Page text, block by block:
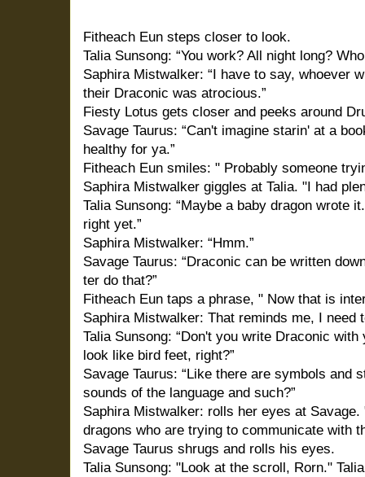
Fitheach Eun steps closer to look.
Talia Sunsong: “You work? All night long?
Saphira Mistwalker: “I have to say, whoever
their Draconic was atrocious.”
Fiesty Lotus gets closer and peeks around
Savage Taurus: “Can't imagine starin' at a
healthy for ya.”
Fitheach Eun smiles: " Probably someone
Saphira Mistwalker giggles at Talia. "I had
Talia Sunsong: “Maybe a baby dragon wrote
right yet.”
Saphira Mistwalker: “Hmm.”
Savage Taurus: “Draconic can be written
ter do that?”
Fitheach Eun taps a phrase, " Now that is
Saphira Mistwalker: That reminds me, I
Talia Sunsong: “Don't you write Draconic
look like bird feet, right?”
Savage Taurus: “Like there are symbols and
sounds of the language and such?”
Saphira Mistwalker: rolls her eyes at
dragons who are trying to communicate with
Savage Taurus shrugs and rolls his eyes.
Talia Sunsong: "Look at the scroll, Rorn."